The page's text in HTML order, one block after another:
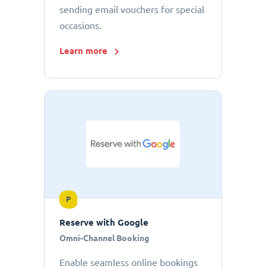
sending email vouchers for special
occasions.
Learn more
P
Reserve with Google
Omni-Channel Booking
Enable seamless online bookings